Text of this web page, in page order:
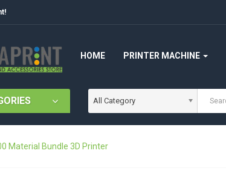
HOME PRINTER MACHINE
All Category
Material Bundle 3D Printer